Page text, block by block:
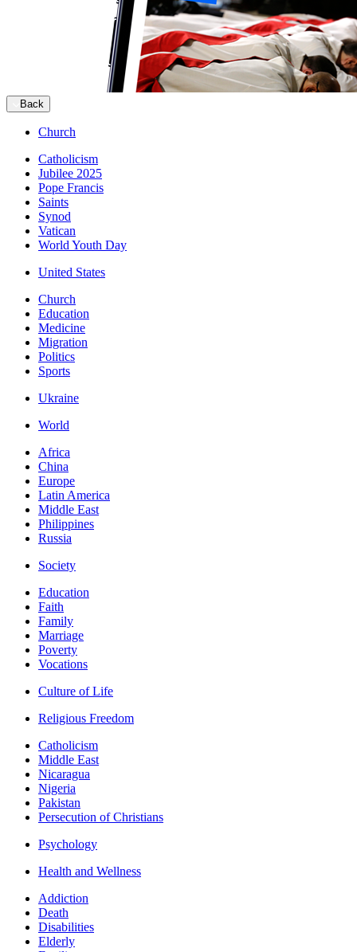
Back
Church
Catholicism
Jubilee 2025
Pope Francis
Saints
Synod
Vatican
World Youth Day
United States
Church
Education
Medicine
Migration
Politics
Sports
Ukraine
World
Africa
China
Europe
Latin America
Middle East
Philippines
Russia
Society
Education
Faith
Family
Marriage
Poverty
Vocations
Culture of Life
Religious Freedom
Catholicism
Middle East
Nicaragua
Nigeria
Pakistan
Persecution of Christians
Psychology
Health and Wellness
Addiction
Death
Disabilities
Elderly